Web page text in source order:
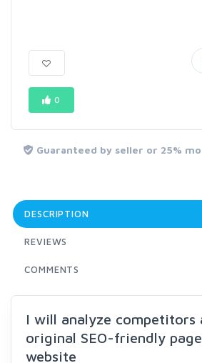
0
Guaranteed by seller or 25%
DESCRIPTION
REVIEWS
COMMENTS
I will analyze competitors
original SEO-friendly
website